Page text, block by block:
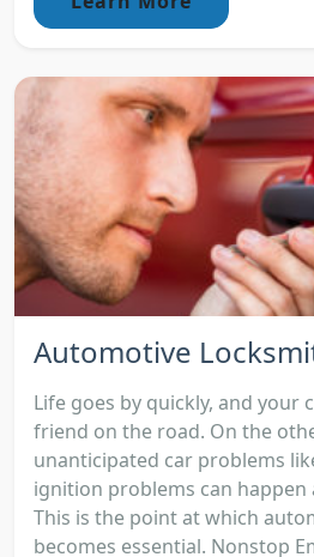
Automotive
Life goes by quickly, and your
friend on the road. On the
unanticipated car problems
ignition problems can happen
This is the point at which
becomes essential. Nonstop